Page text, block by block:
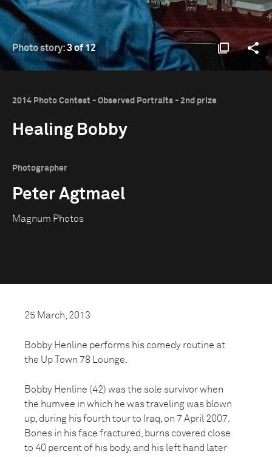
Photo story:3 of 12
2014 Photo Contest - Observed Portraits - 2nd prize
Healing Bobby
Photographer
Peter Agtmael
Magnum Photos
25 March, 2013
Bobby Henline performs his comedy routine at
the Up Town 78 Lounge.
Bobby Henline (42) was the sole survivor when
the humvee in which he was traveling was blown
up, during his fourth tour to Iraq, on 7 April 2007.
Bones in his face fractured, burns covered close
to 40 percent of his body, and his left hand later